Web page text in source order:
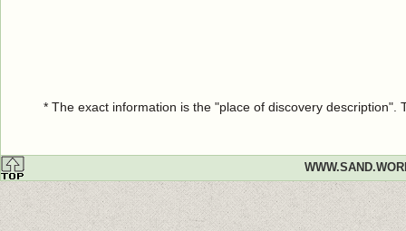
* The exact information is the "place of discovery